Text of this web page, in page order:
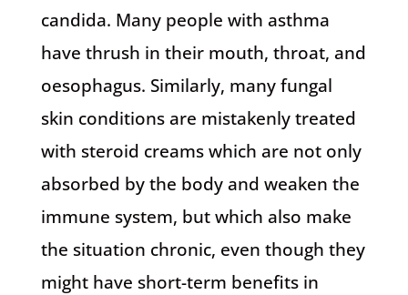
candida. Many people with asthma
have thrush in their mouth, throat, and
oesophagus. Similarly, many fungal
skin conditions are mistakenly treated
with steroid creams which are not only
absorbed by the body and weaken the
immune system, but which also make
the situation chronic, even though they
might have short-term benefits in